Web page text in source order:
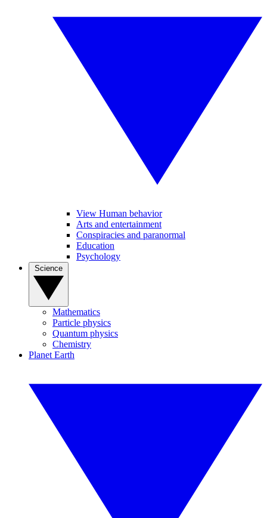
View Human behavior
Arts and entertainment
Conspiracies and paranormal
Education
Psychology
Mathematics
Particle physics
Quantum physics
Chemistry
Planet Earth